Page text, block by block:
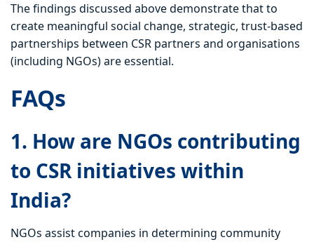
The findings discussed above demonstrate that to
create meaningful social change, strategic, trust-based
partnerships between CSR partners and organisations
(including NGOs) are essential.
FAQs
1. How are NGOs contributing
to CSR initiatives within
India?
NGOs assist companies in determining community